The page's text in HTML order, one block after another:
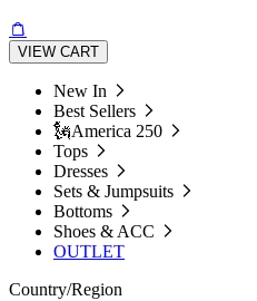
VIEW CART
New In
Best Sellers
🗽America 250
Tops
Dresses
Sets & Jumpsuits
Bottoms
Shoes & ACC
OUTLET
Country/Region